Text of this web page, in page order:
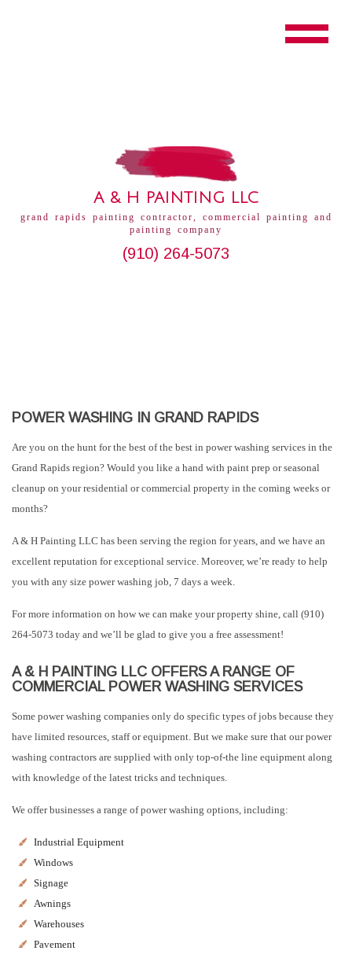
A & H PAINTING LLC
grand rapids painting contractor, commercial painting and
painting company
(910) 264-5073
POWER WASHING IN GRAND RAPIDS
Are you on the hunt for the best of the best in power washing services in the
Grand Rapids region? Would you like a hand with paint prep or seasonal
cleanup on your residential or commercial property in the coming weeks or
months?
A & H Painting LLC has been serving the region for years, and we have an
excellent reputation for exceptional service. Moreover, we’re ready to help
you with any size power washing job, 7 days a week.
For more information on how we can make your property shine, call (910)
264-5073 today and we’ll be glad to give you a free assessment!
A & H PAINTING LLC OFFERS A RANGE OF
COMMERCIAL POWER WASHING SERVICES
Some power washing companies only do specific types of jobs because they
have limited resources, staff or equipment. But we make sure that our power
washing contractors are supplied with only top-of-the line equipment along
with knowledge of the latest tricks and techniques.
We offer businesses a range of power washing options, including:
Industrial Equipment
Windows
Signage
Awnings
Warehouses
Pavement